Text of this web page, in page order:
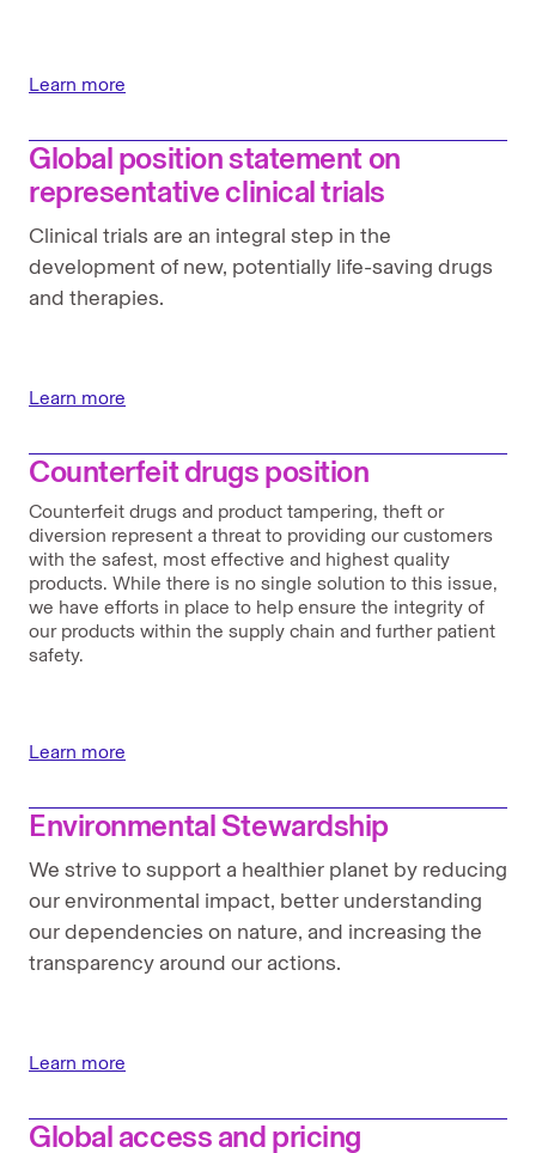
Learn more
Global position statement on
representative clinical trials
Clinical trials are an integral step in the
development of new, potentially life-saving drugs
and therapies.
Learn more
Counterfeit drugs position
Counterfeit drugs and product tampering, theft or
diversion represent a threat to providing our customers
with the safest, most effective and highest quality
products. While there is no single solution to this issue,
we have efforts in place to help ensure the integrity of
our products within the supply chain and further patient
safety.
Learn more
Environmental Stewardship
We strive to support a healthier planet by reducing
our environmental impact, better understanding
our dependencies on nature, and increasing the
transparency around our actions.
Learn more
Global access and pricing